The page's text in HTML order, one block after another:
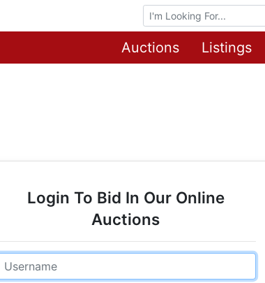
Browse Auctions
Auctions Listings
Login To Bid In Our Online
Auctions
Email